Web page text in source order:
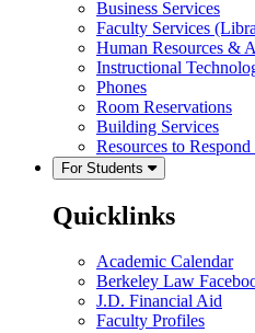
Business Services
Faculty Services
Human Resources &
Instructional
Phones
Room Reservations
Building Services
Resources to
For Students
Quicklinks
Academic Calendar
Berkeley Law
J.D. Financial Aid
Faculty Profiles